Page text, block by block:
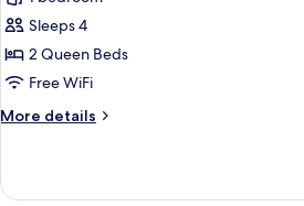
View
(Accessible
Room)
2
Queen
Beds,
Transfer
Shower,
View
Sleeps 4
2 Queen Beds
Free WiFi
More details
More
2